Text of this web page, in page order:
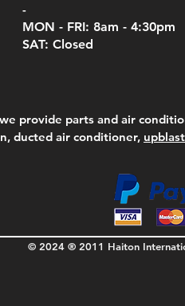
-
MON - FRI: 8am - 4:30pm
SAT: Closed
provide parts and air
ducted air conditioner,
© 2024 ® 2011 Haiton